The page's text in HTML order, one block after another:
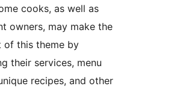
cooks, as well as
owners, may make the
of this theme by
their services, menu
recipes, and other